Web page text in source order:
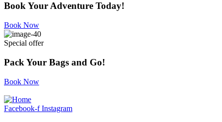
Book Your Adventure Today!
Book Now
Special offer
Pack Your Bags and Go!
Book Now
Facebook-f Instagram